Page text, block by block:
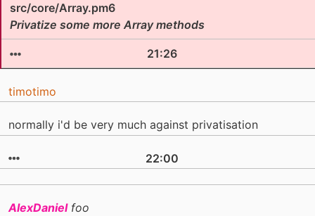
src/core/Array.pm6
Privatize some more Array methods
21:26
timotimo
normally i'd be very much against privatisation
22:00
AlexDanielfoo